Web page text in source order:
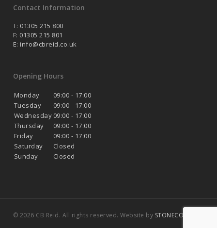
Contact Information
T: 01305 215 800
F: 01305 215 801
E: info@cbreid.co.uk
Opening Hours
Monday
09:00 - 17:00
Tuesday
09:00 - 17:00
Wednesday 09:00 - 17:00
Thursday
09:00 - 17:00
Friday
09:00 - 17:00
Saturday
Closed
Sunday
Closed
© 2026 CB Reid. All rights reserved. Website by STONECOAST